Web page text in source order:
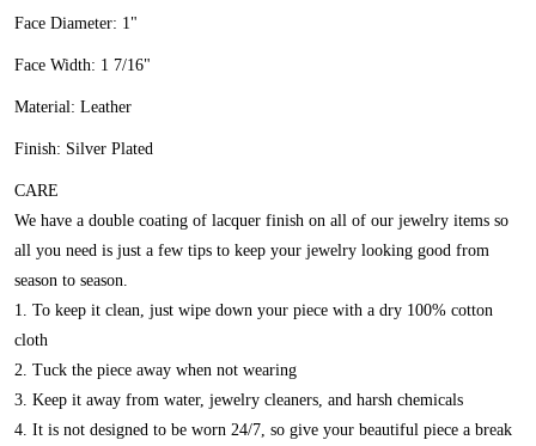
Face Diameter: 1"
Face Width: 1 7/16"
Material: Leather
Finish: Silver Plated
CARE
We have a double coating of lacquer finish on all of our jewelry items so
all you need is just a few tips to keep your jewelry looking good from
season to season.
1. To keep it clean, just wipe down your piece with a dry 100% cotton
cloth
2. Tuck the piece away when not wearing
3. Keep it away from water, jewelry cleaners, and harsh chemicals
4. It is not designed to be worn 24/7, so give your beautiful piece a break